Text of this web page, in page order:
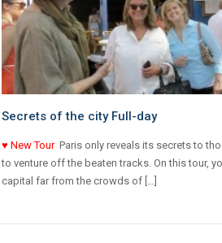
Secrets of the city Full-day
♥ New Tour Paris only reveals its secrets to
to venture off the beaten tracks. On this tour,
capital far from the crowds of […]